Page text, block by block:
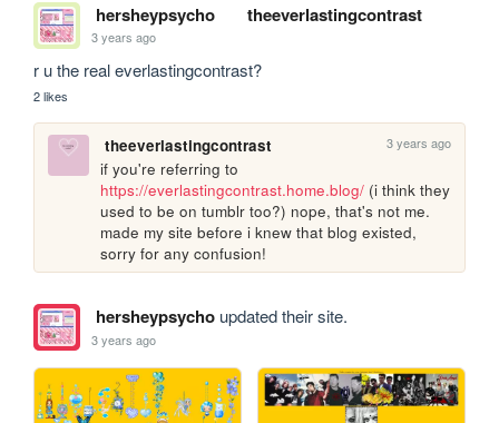
hersheypsycho theeverlastingcontrast
3 years ago
r u the real everlastingcontrast?
2 likes
theeverlastingcontrast 3 years ago
https://everlastingcontrast.home.blog/ (i think they
used to be on tumblr too?) nope, that's not me.
made my site before i knew that blog existed,
sorry for any confusion!
hersheypsychoupdated their site.
3 years ago